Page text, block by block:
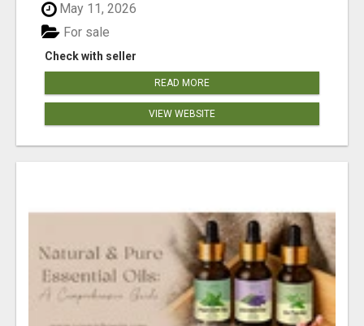
May 11, 2026
Check with seller
For sale
READ MORE
VIEW WEBSITE